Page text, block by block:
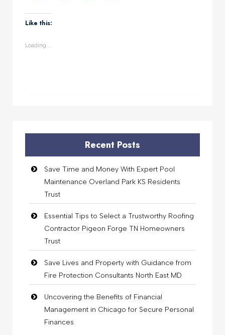
WhatsApp
(Opens
in
Like this:
Loading...
Recent Posts
Save Time and Money With Expert Pool
Maintenance Overland Park KS Residents
Trust
Essential Tips to Select a Trustworthy Roofing
Contractor Pigeon Forge TN Homeowners
Trust
Save Lives and Property with Guidance from
Fire Protection Consultants North East MD
Uncovering the Benefits of Financial
Management in Chicago for Secure Personal
Finances